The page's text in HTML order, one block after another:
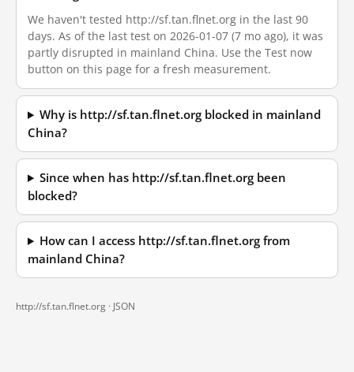
We haven't tested http://sf.tan.flnet.org in the last 90
days. As of the last test on 2026-01-07 (7 mo ago), it was
partly disrupted in mainland China. Use the Test now
button on this page for a fresh measurement.
Why is http://sf.tan.flnet.org blocked in mainland
China?
Since when has http://sf.tan.flnet.org been
blocked?
How can I access http://sf.tan.flnet.org from
mainland China?
http://sf.tan.flnet.org · JSON